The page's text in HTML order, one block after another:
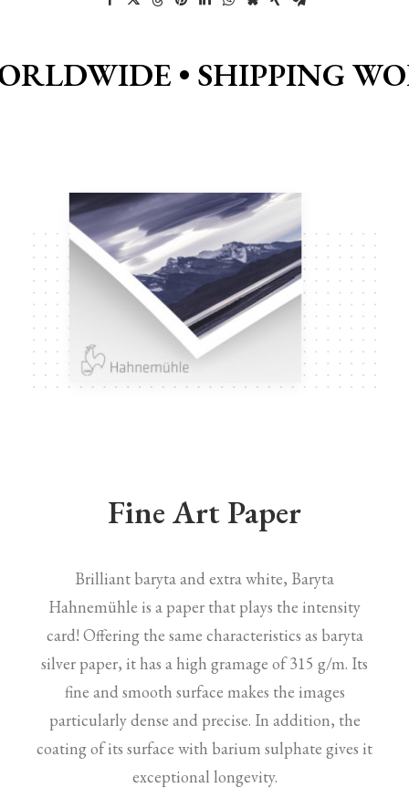
• SHIPPING
Fine Art Paper
Brilliant baryta and extra white, Baryta
Hahnemühle is a paper that plays the intensity
card! Offering the same characteristics as baryta
silver paper, it has a high gramage of 315 g/m. Its
fine and smooth surface makes the images
particularly dense and precise. In addition, the
coating of its surface with barium sulphate gives it
exceptional longevity.